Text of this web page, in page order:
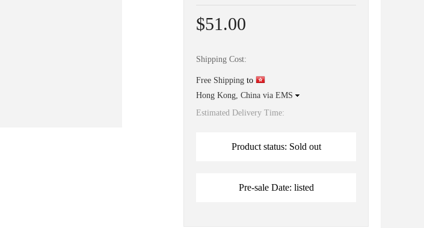
$51.00
Shipping Cost:
Free Shipping to
Hong Kong, China via EMS
Estimated Delivery Time:
Product status: Sold out
Pre-sale Date: listed